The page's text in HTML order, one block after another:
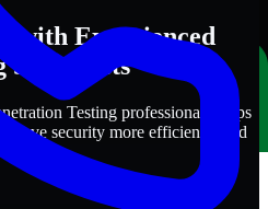
with Experienced
Specialists
Testing professionals helps
security more efficiently and